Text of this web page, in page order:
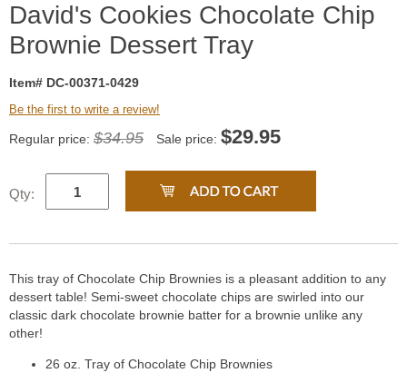
David's Cookies Chocolate Chip
Brownie Dessert Tray
Item# DC-00371-0429
Be the first to write a review!
Regular price: $34.95 Sale price: $29.95
Qty:
This tray of Chocolate Chip Brownies is a pleasant addition to any
dessert table! Semi-sweet chocolate chips are swirled into our
classic dark chocolate brownie batter for a brownie unlike any
other!
26 oz. Tray of Chocolate Chip Brownies